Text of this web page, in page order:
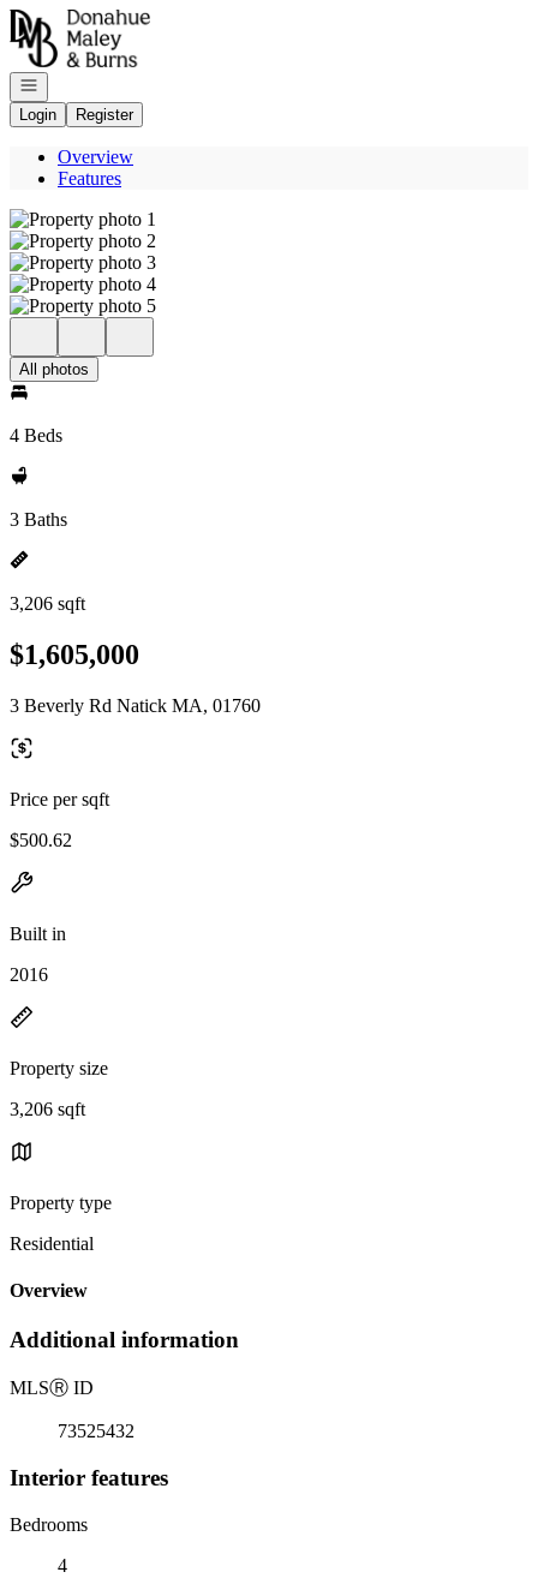
Go to: Homepage
Open navigation
Login
Register
Overview
Features
All photos
4 Beds
3 Baths
3,206 sqft
$1,605,000
3 Beverly Rd Natick MA, 01760
Price per sqft
$500.62
Built in
2016
Property size
3,206 sqft
Property type
Residential
Overview
Additional information
MLSⓇ ID
73525432
Interior features
Bedrooms
4